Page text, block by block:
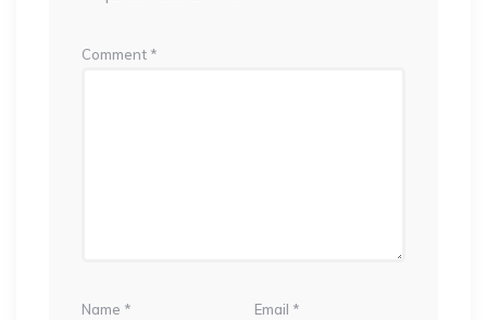
Comment *
Name * Email *